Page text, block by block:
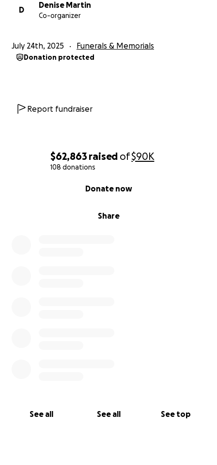
$62,863 raised of$90K
108 donations
Share
Donate now
See all See all See top
others who can. Thanking you in advance for your
thoughts and prayers.
D
Denise Martin
Co-organizer
July 24th, 2025 Funerals & Memorials
Donation protected
Report fundraiser